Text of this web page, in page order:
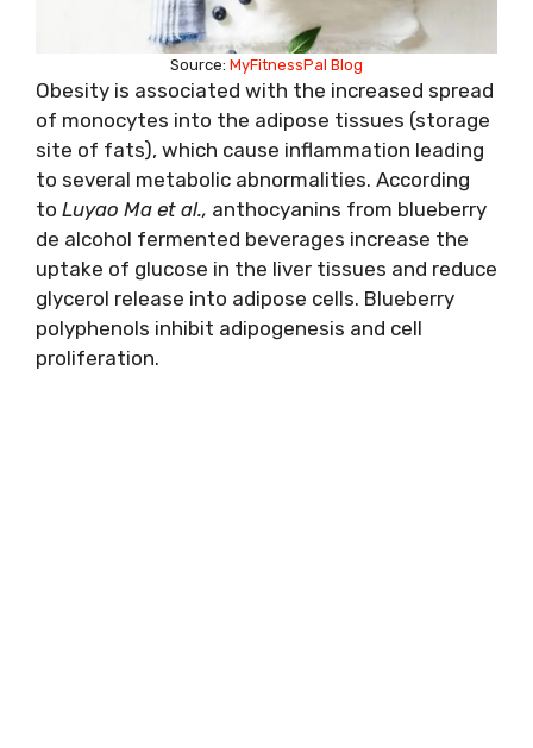
Source: MyFitnessPal Blog
Obesity is associated with the increased spread
of monocytes into the adipose tissues (storage
site of fats), which cause inflammation leading
to several metabolic abnormalities. According
to Luyao Ma et al., anthocyanins from blueberry
de alcohol fermented beverages increase the
uptake of glucose in the liver tissues and reduce
glycerol release into adipose cells. Blueberry
polyphenols inhibit adipogenesis and cell
proliferation.